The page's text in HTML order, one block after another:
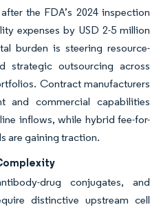
the FDA’s 2024 inspection
expenses by USD 2-5 million
burden is steering resource-
strategic outsourcing across
Contract manufacturers
and commercial capabilities
inflows, while hybrid fee-for-
are gaining traction.
drug conjugates, and
distinctive upstream cell